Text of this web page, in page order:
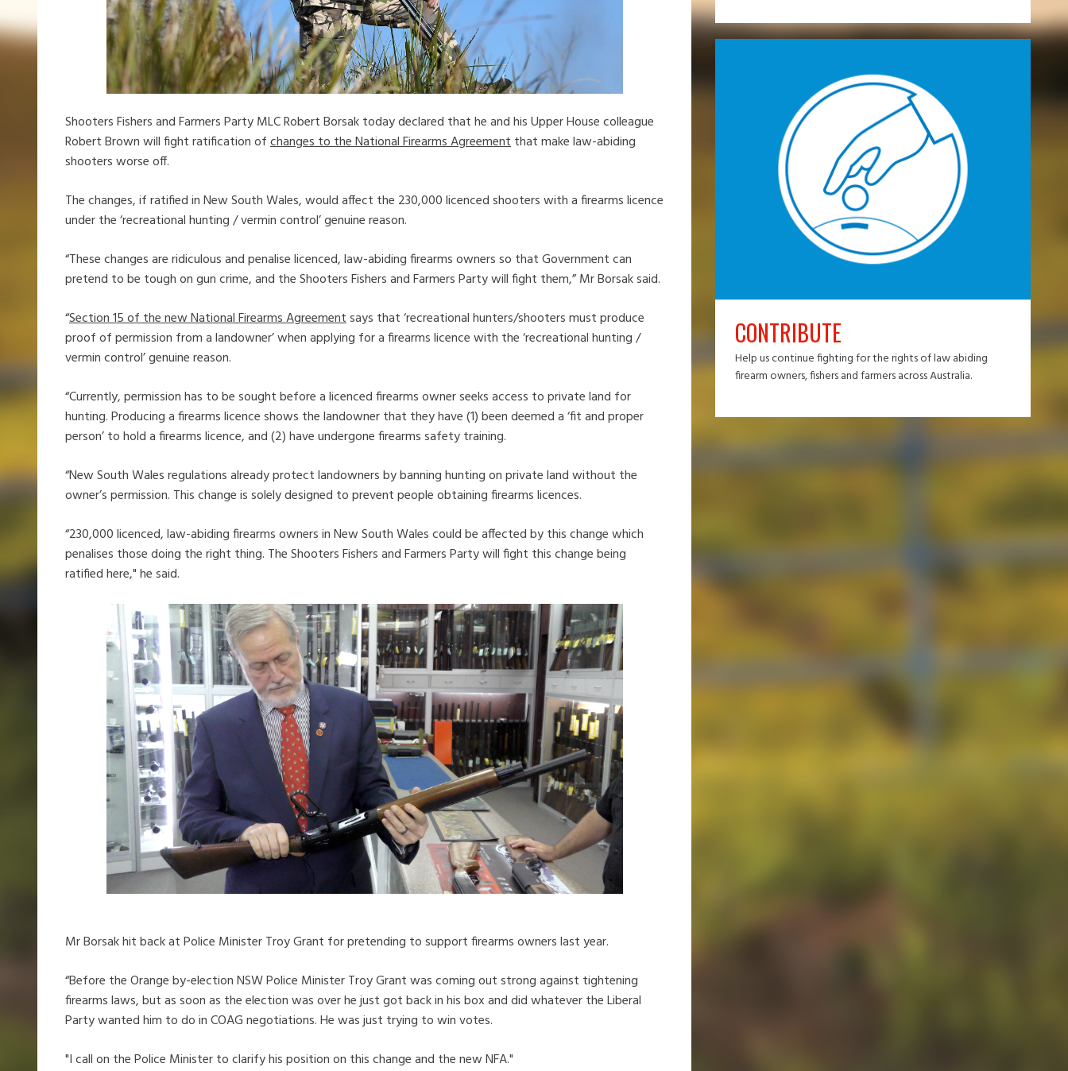
Shooters Fishers and Farmers Party MLC Robert Borsak today declared that he and his Upper House colleague
Robert Brown will fight ratification ofchanges to the National Firearms Agreementthat make law-abiding
shooters worse off.
The changes, if ratified in New South Wales, would affect the 230,000 licenced shooters with a firearms licence
under the ‘recreational hunting / vermin control’ genuine reason.
“These changes are ridiculous and penalise licenced, law-abiding firearms owners so that Government can
pretend to be tough on gun crime, and the Shooters Fishers and Farmers Party will fight them,” Mr Borsak said.
“Section 15 of the new National Firearms Agreementsays that ‘recreational hunters/shooters must produce
proof of permission from a landowner’ when applying for a firearms licence with the ‘recreational hunting /
vermin control’ genuine reason.
“Currently, permission has to be sought before a licenced firearms owner seeks access to private land for
hunting. Producing a firearms licence shows the landowner that they have (1) been deemed a ‘fit and proper
person’ to hold a firearms licence, and (2) have undergone firearms safety training.
“New South Wales regulations already protect landowners by banning hunting on private land without the
owner’s permission. This change is solely designed to prevent people obtaining firearms licences.
“230,000 licenced, law-abiding firearms owners in New South Wales could be affected by this change which
penalises those doing the right thing. The Shooters Fishers and Farmers Party will fight this change being
ratified here," he said.
Mr Borsak hit back at Police Minister Troy Grant for pretending to support firearms owners last year.
“Before the Orange by-election NSW Police Minister Troy Grant was coming out strong against tightening
firearms laws, but as soon as the election was over he just got back in his box and did whatever the Liberal
Party wanted him to do in COAG negotiations. He was just trying to win votes.
"I call on the Police Minister to clarify his position on this change and the new NFA."
CONTRIBUTE
Help us continue fighting for the rights of law abiding
firearm owners, fishers and farmers across Australia.